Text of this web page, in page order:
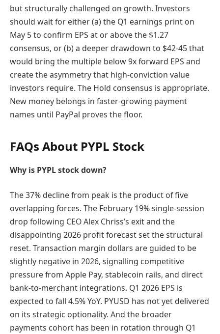
but structurally challenged on growth. Investors
should wait for either (a) the Q1 earnings print on
May 5 to confirm EPS at or above the $1.27
consensus, or (b) a deeper drawdown to $42-45 that
would bring the multiple below 9x forward EPS and
create the asymmetry that high-conviction value
investors require. The Hold consensus is appropriate.
New money belongs in faster-growing payment
names until PayPal proves the floor.
FAQs About PYPL Stock
Why is PYPL stock down?
The 37% decline from peak is the product of five
overlapping forces. The February 19% single-session
drop following CEO Alex Chriss’s exit and the
disappointing 2026 profit forecast set the structural
reset. Transaction margin dollars are guided to be
slightly negative in 2026, signalling competitive
pressure from Apple Pay, stablecoin rails, and direct
bank-to-merchant integrations. Q1 2026 EPS is
expected to fall 4.5% YoY. PYUSD has not yet delivered
on its strategic optionality. And the broader
payments cohort has been in rotation through Q1